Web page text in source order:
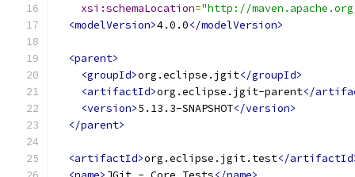
xsi:schemaLocation="http://
<modelVersion>4.0.0</modelVersion>
<parent>
<groupId>org.eclipse.jgit</groupId>
<artifactId>org.eclipse.jgit-parent</
<version>5.13.3-SNAPSHOT</version>
</parent>
<artifactId>org.eclipse.jgit.test</